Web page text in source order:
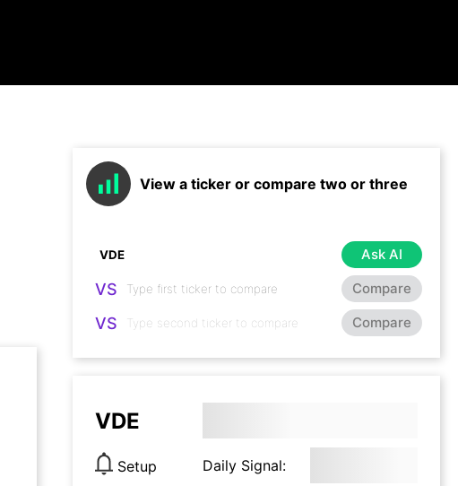
View a ticker or compare two or three
Ask AI
VS Compare
VS Compare
VDE
Setup Daily Signal: